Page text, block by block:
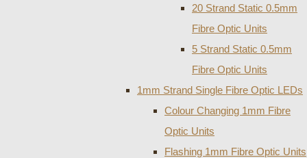
20 Strand Static 0.5mm
Fibre Optic Units
5 Strand Static 0.5mm
Fibre Optic Units
1mm Strand Single Fibre Optic LEDs
Colour Changing 1mm Fibre
Optic Units
Flashing 1mm Fibre Optic Units